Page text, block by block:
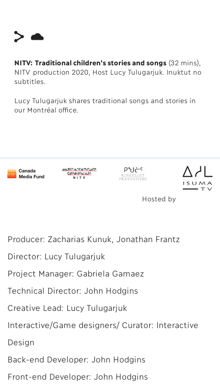
NITV: Traditional children's stories and songs (32 mins),
NITV production 2020, Host Lucy Tulugarjuk. Inuktut no
subtitles.
Lucy Tulugarjuk shares traditional songs and stories in
our Montréal office.
Hosted by
Producer: Zacharias Kunuk, Jonathan Frantz
Director: Lucy Tulugarjuk
Project Manager: Gabriela Gamaez
Technical Director: John Hodgins
Creative Lead: Lucy Tulugarjuk
Interactive/Game designers/ Curator: Interactive
Design
Back-end Developer: John Hodgins
Front-end Developer: John Hodgins